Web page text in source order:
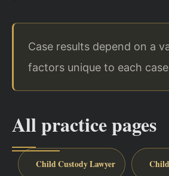
Case results depend on a
factors unique to each
All practice pages
Child Custody Lawyer